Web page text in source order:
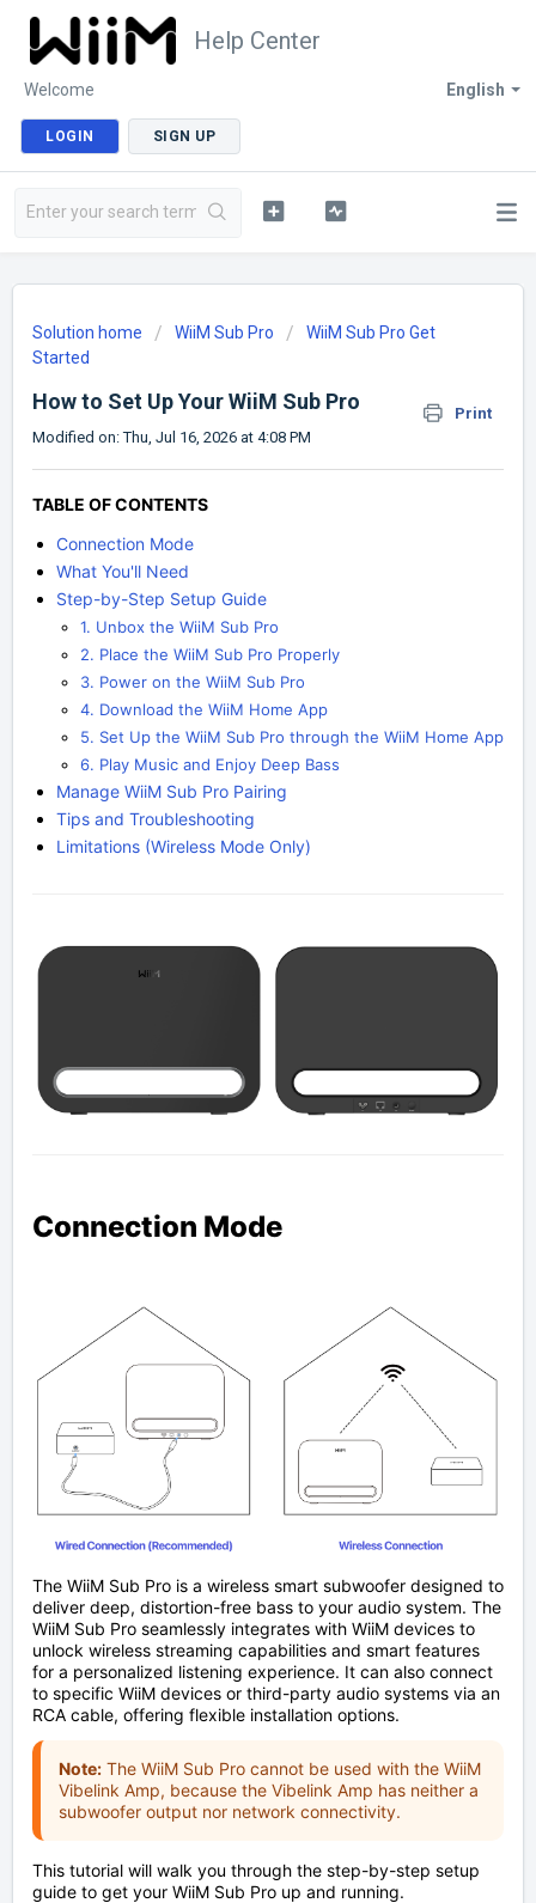
Help Center
English
Welcome
LOGIN SIGN UP
Solution home WiiM Sub Pro
WiiM Sub Pro Get
Started
How to Set Up Your WiiM Sub Pro
Print
Modified on: Thu, Jul 16, 2026 at 4:08 PM
TABLE OF CONTENTS
Connection Mode
What You'll Need
Step-by-Step Setup Guide
1. Unbox the WiiM Sub Pro
2. Place the WiiM Sub Pro Properly
3. Power on the WiiM Sub Pro
4. Download the WiiM Home App
5. Set Up the WiiM Sub Pro through the WiiM Home App
6. Play Music and Enjoy Deep Bass
Manage WiiM Sub Pro Pairing
Tips and Troubleshooting
Limitations (Wireless Mode Only)
Connection Mode
The WiiM Sub Pro is a wireless smart subwoofer designed to
deliver deep, distortion-free bass to your audio system. The
WiiM Sub Pro seamlessly integrates with WiiM devices to
unlock wireless streaming capabilities and smart features
for a personalized listening experience. It can also connect
to specific WiiM devices or third-party audio systems via an
RCA cable, offering flexible installation options.
Note: The WiiM Sub Pro cannot be used with the WiiM
Vibelink Amp, because the Vibelink Amp has neither a
subwoofer output nor network connectivity.
This tutorial will walk you through the step-by-step setup
guide to get your WiiM Sub Pro up and running.